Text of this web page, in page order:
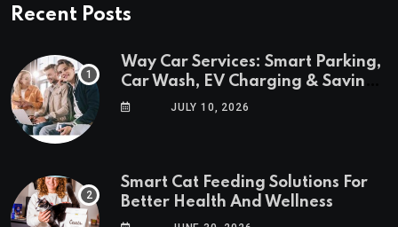
Recent Posts
Way Car Services: Smart Parking,
Car Wash, EV Charging & Savings
in One AppJULY 10, 2026
Smart Cat Feeding Solutions For
Better Health And Wellness